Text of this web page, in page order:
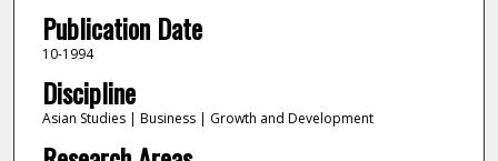
Publication Date
10-1994
Discipline
Asian Studies | Business | Growth and Development